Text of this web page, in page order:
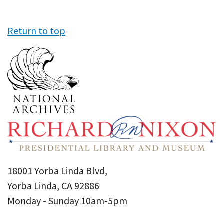
Return to top
18001 Yorba Linda Blvd,
Yorba Linda, CA 92886
Monday - Sunday 10am-5pm